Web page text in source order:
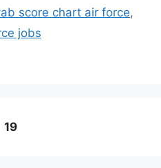
score chart air force,
jobs
Page
19